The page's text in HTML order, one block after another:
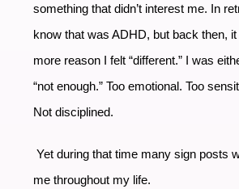
something that didn’t interest me. In
know that was ADHD, but back then,
more reason I felt “different.” I was
“not enough.” Too emotional. Too
Not disciplined.
Yet during that time many sign posts
me throughout my life.